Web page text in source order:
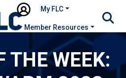
My FLC
Member Resources
THE WEEK: